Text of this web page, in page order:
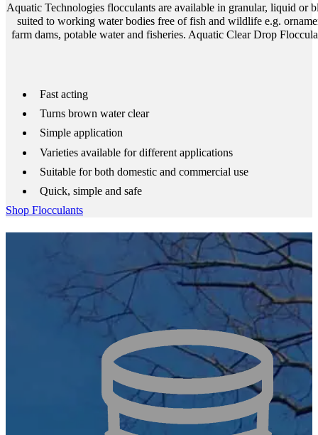
Aquatic Technologies flocculants are available in granular, liquid or
suited to working water bodies free of fish and wildlife e.g.
farm dams, potable water and fisheries. Aquatic Clear Drop
Fast acting
Turns brown water clear
Simple application
Varieties available for different applications
Suitable for both domestic and commercial use
Quick, simple and safe
Shop Flocculants